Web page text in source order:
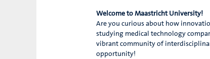
Welcome to Maastricht University!
Are you curious about how
studying medical technology
vibrant community of
opportunity!